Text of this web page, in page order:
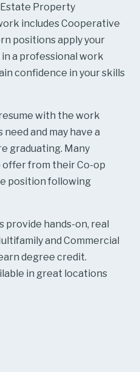
Property
includes Cooperative
positions apply your
a professional work
confidence in your skills
with the work
and may have a
graduating. Many
from their Co-op
position following
provide hands-on, real
and Commercial
degree credit.
in great locations